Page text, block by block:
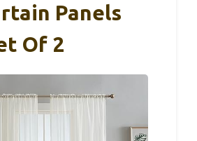
Panels
Of 2